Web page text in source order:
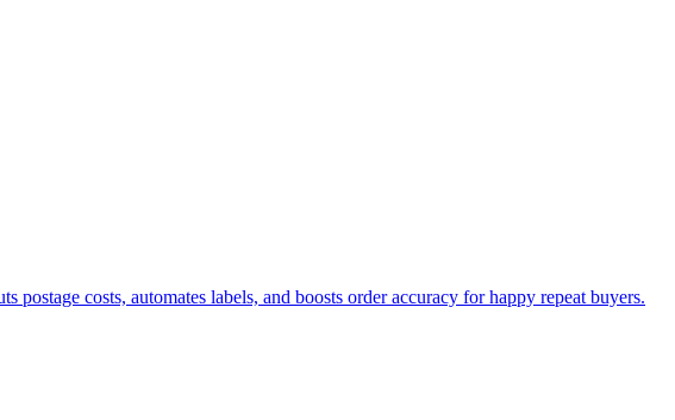
postage costs, automates labels, and boosts order accuracy for happy repeat buyers.